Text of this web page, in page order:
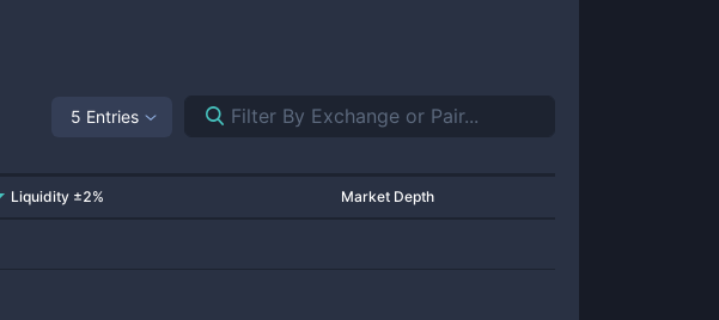
5 Entries
Liquidity ±2% Market Depth